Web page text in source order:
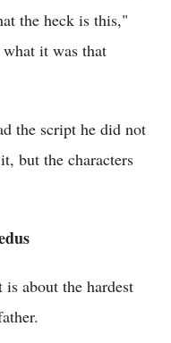
the heck is this,"
what it was that
the script he did not
but the characters
about the hardest